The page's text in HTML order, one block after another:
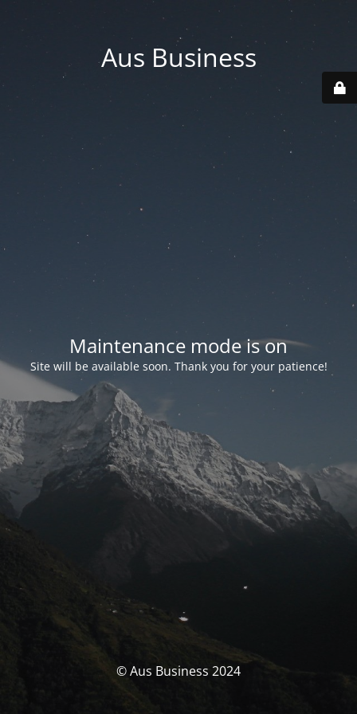
Aus Business
Maintenance mode is on
Site will be available soon. Thank you for your patience!
© Aus Business 2024